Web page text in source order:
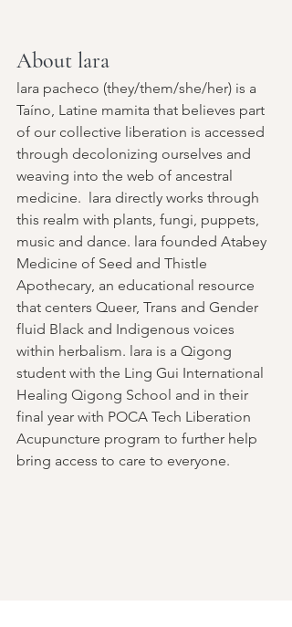
About lara
lara pacheco (they/them/she/her) is a
Taíno, Latine mamita that believes part
of our collective liberation is accessed
through decolonizing ourselves and
weaving into the web of ancestral
medicine.  lara directly works through
this realm with plants, fungi, puppets,
music and dance. lara founded Atabey
Medicine of Seed and Thistle
Apothecary, an educational resource
that centers Queer, Trans and Gender
fluid Black and Indigenous voices
within herbalism. lara is a Qigong
student with the Ling Gui International
Healing Qigong School and in their
final year with POCA Tech Liberation
Acupuncture program to further help
bring access to care to everyone.